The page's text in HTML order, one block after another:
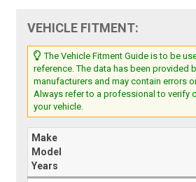
VEHICLE FITMENT:
The Vehicle Fitment Guide is to be
reference. The data has been provided
manufacturers and may contain errors
Always refer to a professional to verify
your vehicle.
Make
Model
Years